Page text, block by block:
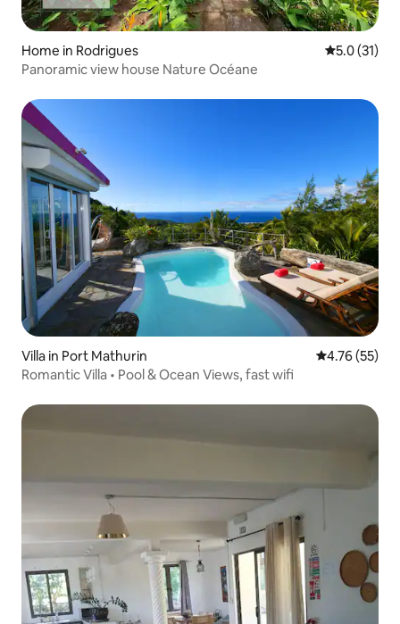
Home in Rodrigues 5.0 out of 5
5.0 (31)
Panoramic view house Nature Océane
Villa in Port Mathurin 4.76 out of 5
4.76 (55)
Romantic Villa • Pool & Ocean Views, fast wifi